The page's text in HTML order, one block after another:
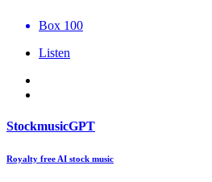
Box 100
Listen
StockmusicGPT
Royalty free AI stock music